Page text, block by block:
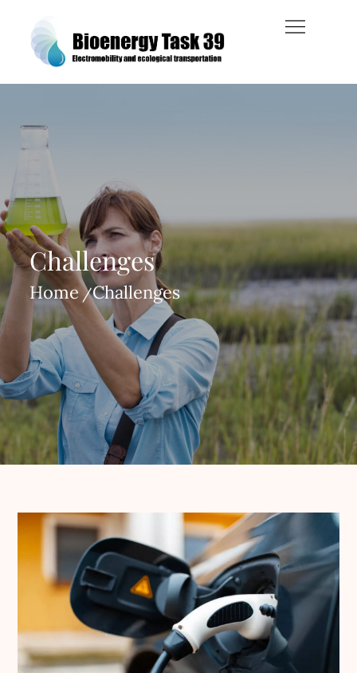
content
Bioenergy Task 39
Challenges
Home Challenges